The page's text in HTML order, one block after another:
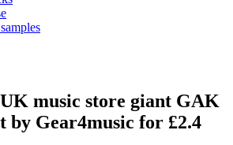
music store giant GAK
by Gear4music for £2.4